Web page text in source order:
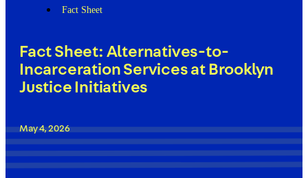
Fact Sheet
Fact Sheet: Alternatives-to-
Incarceration Services at Brooklyn
Justice Initiatives
May 4, 2026